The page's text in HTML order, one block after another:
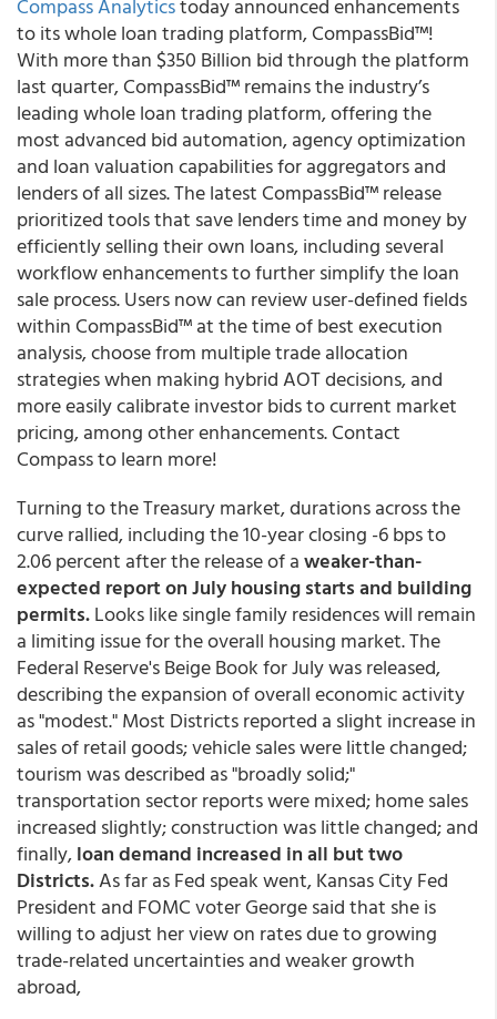
Compass Analyticstoday announced enhancements
to its whole loan trading platform, CompassBid™!
With more than $350 Billion bid through the platform
last quarter, CompassBid™ remains the industry’s
leading whole loan trading platform, offering the
most advanced bid automation, agency optimization
and loan valuation capabilities for aggregators and
lenders of all sizes. The latest CompassBid™ release
prioritized tools that save lenders time and money by
efficiently selling their own loans, including several
workflow enhancements to further simplify the loan
sale process. Users now can review user-defined fields
within CompassBid™ at the time of best execution
analysis, choose from multiple trade allocation
strategies when making hybrid AOT decisions, and
more easily calibrate investor bids to current market
pricing, among other enhancements.Contact
Compassto learn more!
Turning to the Treasury market, durations across the
curve rallied, including the 10-year closing -6 bps to
2.06 percent after the release of aweaker-than-
expected report on July housing starts and building
permits.Looks like single family residences will remain
a limiting issue for the overall housing market. The
Federal Reserve's Beige Book for July was released,
describing the expansion of overall economic activity
as "modest." Most Districts reported a slight increase in
sales of retail goods; vehicle sales were little changed;
tourism was described as "broadly solid;"
transportation sector reports were mixed; home sales
increased slightly; construction was little changed; and
finally,loan demand increased in all but two
Districts.As far as Fed speak went, Kansas City Fed
President and FOMC voter George said that she is
willing to adjust her view on rates due to growing
trade-related uncertainties and weaker growth
abroad,